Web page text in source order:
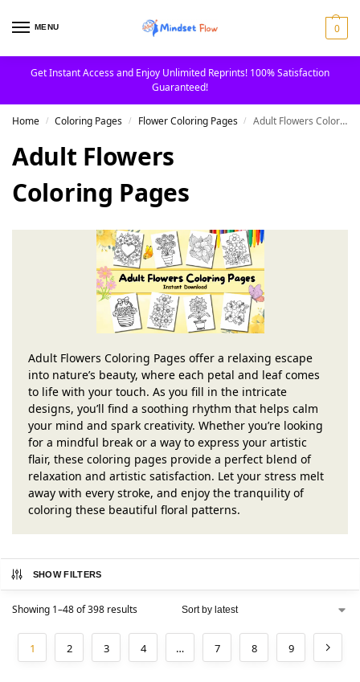
MENU 0
Get Instant Access and Enjoy Unlimited Reprints! 100% Satisfaction
Guaranteed!
Home / Coloring Pages / Flower Coloring Pages / Adult Flowers Coloring Pages
Adult Flowers
Coloring Pages
Adult Flowers Coloring Pages offer a relaxing escape
into nature’s beauty, where each petal and leaf comes
to life with your touch. As you fill in the intricate
designs, you’ll find a soothing rhythm that helps calm
your mind and spark creativity. Whether you’re looking
for a mindful break or a way to express your artistic
flair, these coloring pages provide a perfect blend of
relaxation and artistic satisfaction. Let your stress melt
away with every stroke, and enjoy the tranquility of
coloring these beautiful floral patterns.
SHOW FILTERS
Showing 1–48 of 398 results
1 2 3 4 … 7 8 9